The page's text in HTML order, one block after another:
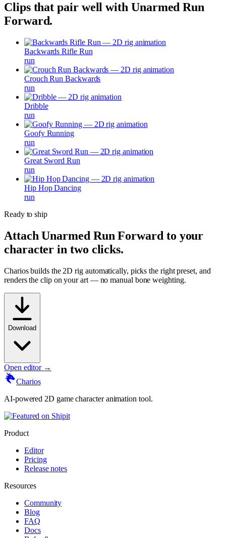
Clips that pair well with Unarmed Run
Forward.
Backwards Rifle Run
run
Crouch Run Backwards
run
Dribble
run
Goofy Running
run
Great Sword Run
run
Hip Hop Dancing
run
Ready to ship
AttachUnarmed Run Forward to your
character in two clicks.
Charios builds the 2D rig automatically, picks the right preset, and
renders the clip on your art — no manual bone weighting.
Download
Open editor →
Charios
AI-powered 2D game character animation tool.
Product
Editor
Pricing
Release notes
Resources
Community
Blog
FAQ
Docs